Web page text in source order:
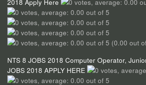
2018 Apply Here
(0.00 out
NTS 8 JOBS 2018 Computer Operator,
JOBS 2018 APPLY HERE